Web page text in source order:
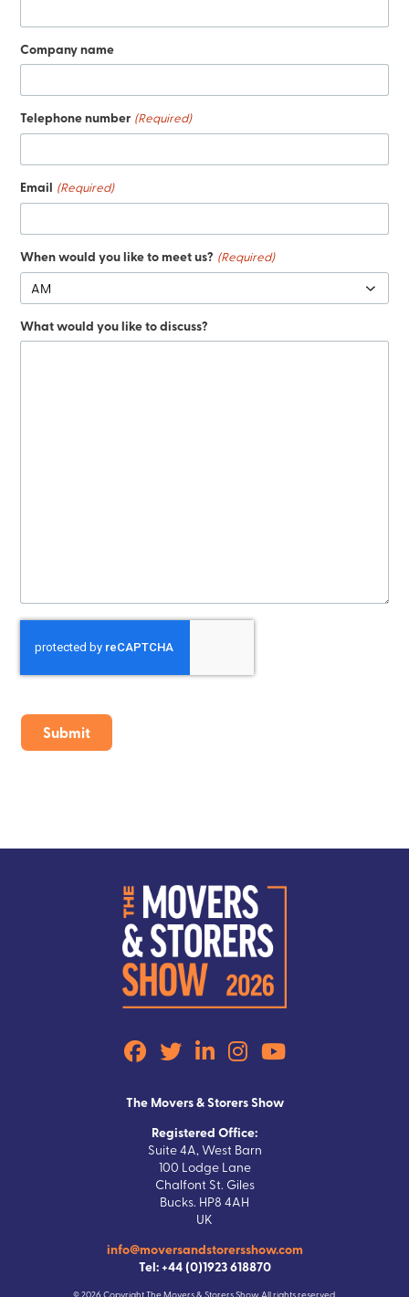
Company name
Telephone number (Required)
Email (Required)
When would you like to meet us? (Required)
What would you like to discuss?
CAPTCHA
The Movers & Storers Show
Registered Office:
Suite 4A, West Barn
100 Lodge Lane
Chalfont St. Giles
Bucks. HP8 4AH
UK
info@moversandstorersshow.com
Tel: +44 (0)1923 618870
© 2026 Copyright The Movers & Storers Show All rights reserved.